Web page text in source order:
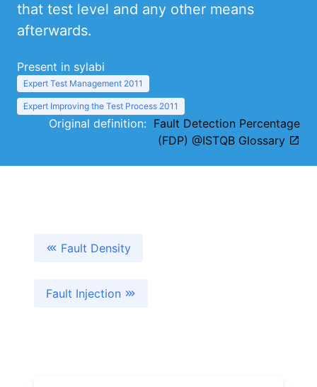
that test level and any other means
afterwards.
Present in sylabi
Expert Test Management 2011
Expert Improving the Test Process 2011
Original definition: Fault Detection Percentage
(FDP) @ISTQB Glossary
Fault Density
Fault Injection